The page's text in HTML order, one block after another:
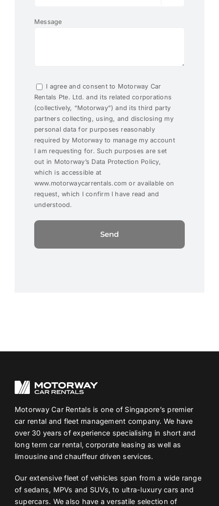
Message
I agree and consent to Motorway Car
Rentals Pte. Ltd. and its related corporations
(collectively, “Motorway”) and its third party
partners collecting, using, and disclosing my
personal data for purposes reasonably
required by Motorway to manage my account
I am requesting for. Such purposes are set
out in Motorway’s Data Protection Policy,
which is accessible at
www.motorwaycarrentals.com or available on
request, which I confirm I have read and
understood.
Motorway Car Rentals is one of Singapore’s premier
car rental and fleet management company. We have
over 30 years of experience specialising in short and
long term car rental, corporate leasing as well as
limousine and chauffeur driven services.
Our extensive fleet of vehicles span from a wide range
of sedans, MPVs and SUVs, to ultra-luxury cars and
supercars. We also have a versatile selection of